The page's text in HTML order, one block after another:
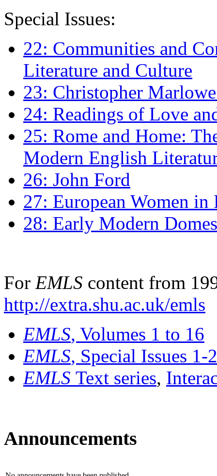
Special Issues:
22: Communities and
Literature and Culture
23: Christopher
24: Readings of Love
25: Rome and Home:
Modern English
26: John Ford
27: European Women
28: Early Modern
For EMLS content from
http://extra.shu.ac.uk/emls
EMLS, Volumes 1 to 16
EMLS, Special Issues 1-
EMLS Text series,
Announcements